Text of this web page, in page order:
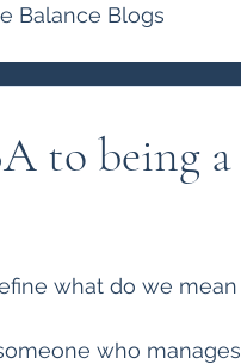
Balance Blogs
to being a
what do we
who